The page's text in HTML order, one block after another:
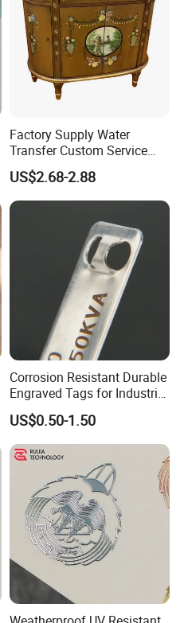
Factory Supply Water
Transfer Custom Service
Decorative Furniture
Stickers / Decals
US$2.68-2.88
Corrosion Resistant Durable
Engraved Tags for Industrial
and Machinery Use
Aluminum Name Plates
US$0.50-1.50